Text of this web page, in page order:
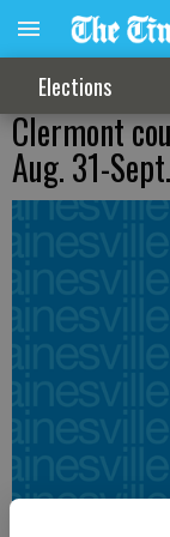
Elections
Clermont
Aug. 31-